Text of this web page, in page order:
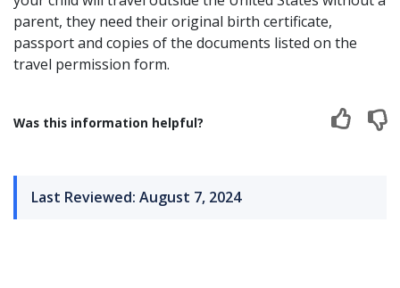
parent, they need their original birth certificate,
passport and copies of the documents listed on the
travel permission form.
Was this information helpful?
Last Reviewed: August 7, 2024